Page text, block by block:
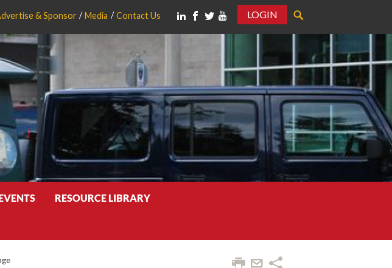
& Sponsor Media Contact Us
LOGIN
RESOURCE LIBRARY